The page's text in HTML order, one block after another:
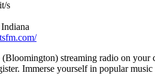
s
Indiana
streaming radio on
Immerse yourself in popular